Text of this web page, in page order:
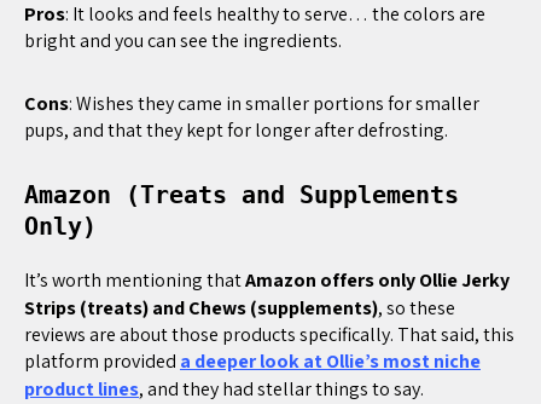
Pros: It looks and feels healthy to serve… the colors are
bright and you can see the ingredients.
Cons: Wishes they came in smaller portions for smaller
pups, and that they kept for longer after defrosting.
Amazon (Treats and Supplements
Only)
It’s worth mentioning thatAmazon offers only Ollie Jerky
Strips (treats) and Chews (supplements), so these
reviews are about those products specifically. That said, this
platform provided a deeper look at Ollie’s most niche
product lines, and they had stellar things to say.